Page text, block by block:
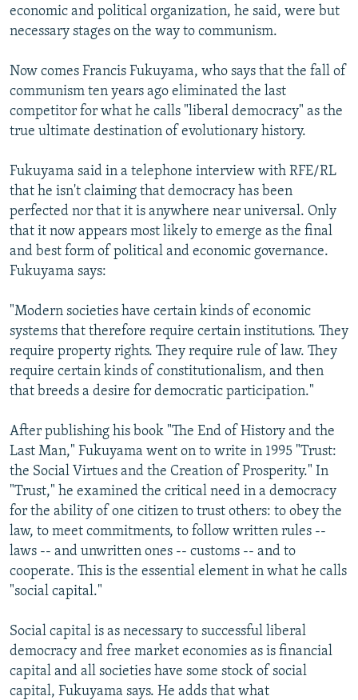
economic and political organization, he said, were but
necessary stages on the way to communism.
Now comes Francis Fukuyama, who says that the fall of
communism ten years ago eliminated the last
competitor for what he calls "liberal democracy" as the
true ultimate destination of evolutionary history.
Fukuyama said in a telephone interview with RFE/RL
that he isn't claiming that democracy has been
perfected nor that it is anywhere near universal. Only
that it now appears most likely to emerge as the final
and best form of political and economic governance.
Fukuyama says:
"Modern societies have certain kinds of economic
systems that therefore require certain institutions. They
require property rights. They require rule of law. They
require certain kinds of constitutionalism, and then
that breeds a desire for democratic participation."
After publishing his book "The End of History and the
Last Man," Fukuyama went on to write in 1995 "Trust:
the Social Virtues and the Creation of Prosperity." In
"Trust," he examined the critical need in a democracy
for the ability of one citizen to trust others: to obey the
law, to meet commitments, to follow written rules --
laws -- and unwritten ones -- customs -- and to
cooperate. This is the essential element in what he calls
"social capital."
Social capital is as necessary to successful liberal
democracy and free market economies as is financial
capital and all societies have some stock of social
capital, Fukuyama says. He adds that what